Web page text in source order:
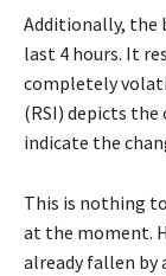
Additionally, the
last 4 hours. It
completely
(RSI) depicts
indicate the
This is nothing
at the moment.
already fallen by